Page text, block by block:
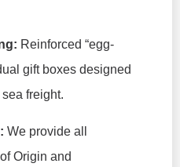
Reinforced “egg-
gift boxes designed
freight.
We provide all
Origin and